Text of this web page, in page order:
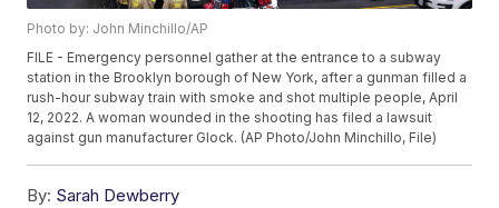
Photo by: John Minchillo/AP
FILE - Emergency personnel gather at the entrance to a subway
station in the Brooklyn borough of New York, after a gunman filled a
rush-hour subway train with smoke and shot multiple people, April
12, 2022. A woman wounded in the shooting has filed a lawsuit
against gun manufacturer Glock. (AP Photo/John Minchillo, File)
By: Sarah Dewberry